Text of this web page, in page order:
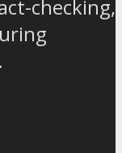
checking,